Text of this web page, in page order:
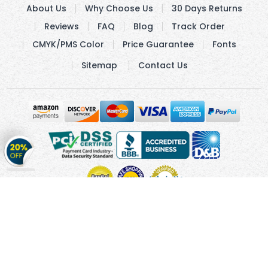
Get
20%
OFFon
About Us Why Choose Us
30 Days Returns
Reviews
FAQ Blog
Track Order
CMYK/PMS Color
Price Guarantee
Fonts
Sitemap
Contact Us